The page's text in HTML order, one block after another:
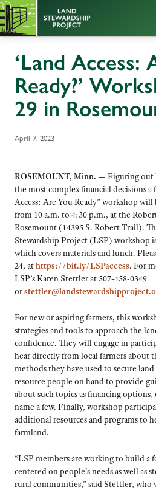
‘Land Access:
Ready?’
29 in
April 7, 2023
ROSEMOUNT, Minn. — Figuring out
the most complex financial decisions
Access: Are You Ready” workshop
from 10 a.m. to 4:30 p.m., at the
Rosemount (14395 S. Robert Trail).
Stewardship Project (LSP) workshop
which covers materials and lunch.
24, athttps://bit.ly/LSPaccess. For
LSP’s Karen Stettler at 507-458-0349
or
For new or aspiring farmers, this
strategies and tools to approach the
confidence. They will engage in
hear directly from local farmers about
methods they have used to secure
resource people on hand to provide
about such topics as financing options,
name a few. Finally, workshop
additional resources and programs to
farmland.
“LSP members are working to build a
centered on people’s needs as well as
rural communities,” said Stettler, who